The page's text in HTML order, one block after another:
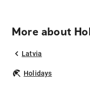
More about
Latvia
Holidays